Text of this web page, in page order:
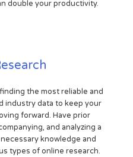
double your productivity.
the most reliable and
industry data to keep your
forward. Have prior
and analyzing a
knowledge and
types of online research.